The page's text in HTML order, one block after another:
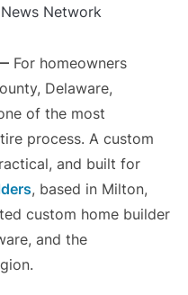
Network
For homeowners
Delaware,
of the most
process. A custom
and built for
, based in Milton,
custom home builder
and the